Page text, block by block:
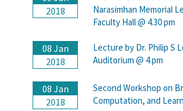
2018
Narasimhan Memorial
Faculty Hall @ 4.30 pm
08 Jan
2018
Lecture by Dr. Philip S
Auditorium @ 4 pm
08 Jan
2018
Second Workshop on
Computation, and